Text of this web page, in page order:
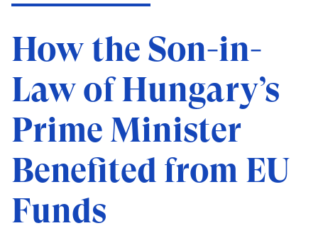
How the Son-in-
Law of Hungary’s
Prime Minister
Benefited from EU
Funds